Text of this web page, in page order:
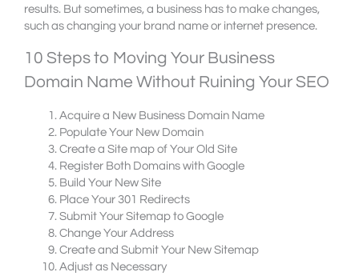
results. But sometimes, a business has to make changes,
such as changing your brand name or internet presence.
10 Steps to Moving Your Business
Domain Name Without Ruining Your SEO
Acquire a New Business Domain Name
Populate Your New Domain
Create a Site map of Your Old Site
Register Both Domains with Google
Build Your New Site
Place Your 301 Redirects
Submit Your Sitemap to Google
Change Your Address
Create and Submit Your New Sitemap
Adjust as Necessary